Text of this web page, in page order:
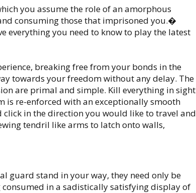
you assume the role of an amorphous
consuming those that imprisoned you.�
everything you need to know to play the latest
breaking free from your bonds in the
towards your freedom without any delay. The
are primal and simple. Kill everything in sight
is re-enforced with an exceptionally smooth
in the direction you would like to travel and
tendril like arms to latch onto walls,
guard stand in your way, they need only be
in a sadistically satisfying display of